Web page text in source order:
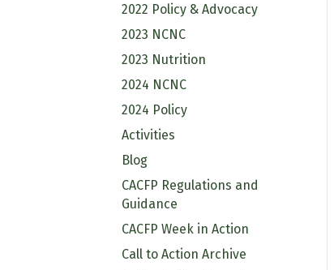
2022 Policy & Advocacy
2023 NCNC
2023 Nutrition
2024 NCNC
2024 Policy
Activities
Blog
CACFP Regulations and
Guidance
CACFP Week in Action
Call to Action Archive